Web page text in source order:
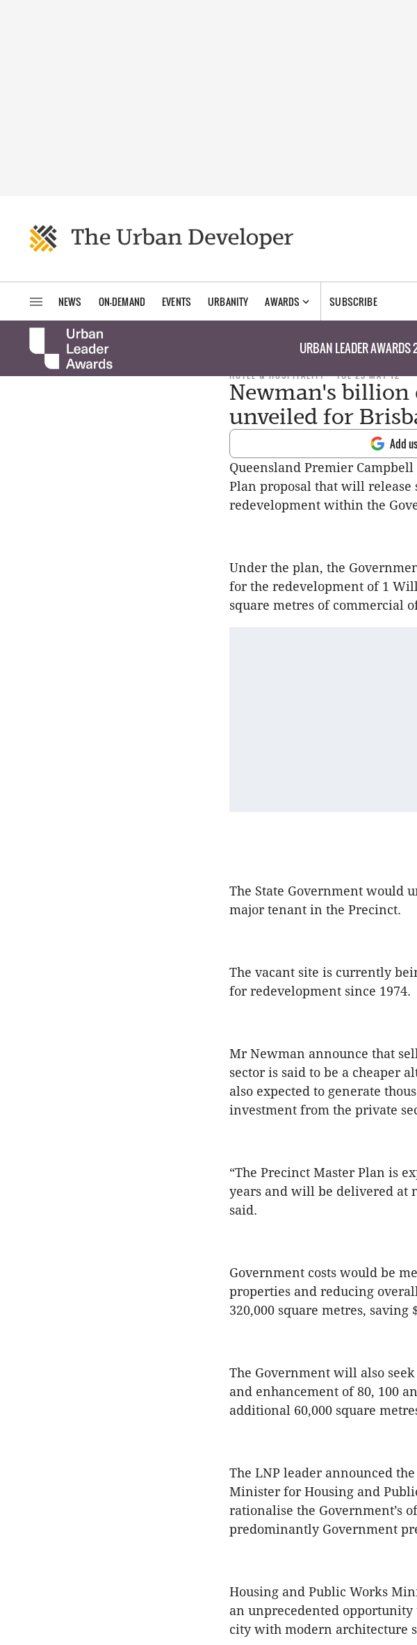
NEWS ON-DEMAND EVENTS URBANITY AWARDS SUBSCRIBE
URBAN LEADER
HOTEL & HOSPITALITY TUE 29 MAY 12
Newman's
unveiled for
Add
Queensland Premier
Plan proposal that will
redevelopment within the
Under the plan, the
for the redevelopment of 1
square metres of commercial
The State Government would
major tenant in the Precinct.
The vacant site is currently
for redevelopment since 1974.
Mr Newman announce that
sector is said to be a cheaper
also expected to generate
investment from the private
“The Precinct Master Plan is
years and will be delivered at
said.
Government costs would be
properties and reducing
320,000 square metres,
The Government will also
and enhancement of 80, 100
additional 60,000 square
The LNP leader announced
Minister for Housing and
rationalise the Government’s
predominantly Government
Housing and Public Works
an unprecedented opportunity
city with modern architecture